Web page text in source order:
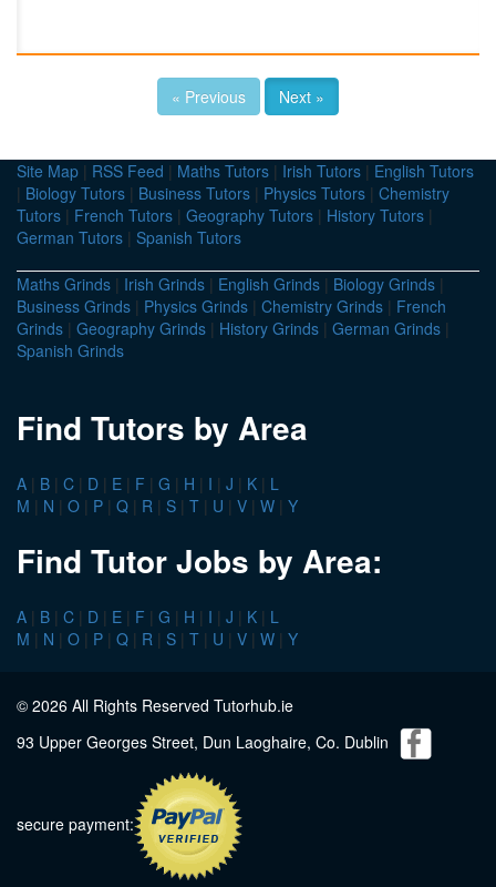
« Previous Next »
Site Map | RSS Feed | Maths Tutors | Irish Tutors | English Tutors
| Biology Tutors | Business Tutors | Physics Tutors | Chemistry
Tutors | French Tutors | Geography Tutors | History Tutors |
German Tutors | Spanish Tutors
Maths Grinds | Irish Grinds | English Grinds | Biology Grinds |
Business Grinds | Physics Grinds | Chemistry Grinds | French
Grinds | Geography Grinds | History Grinds | German Grinds |
Spanish Grinds
Find Tutors by Area
A | B | C | D | E | F | G | H | I | J | K | L
M | N | O | P | Q | R | S | T | U | V | W | Y
Find Tutor Jobs by Area:
A | B | C | D | E | F | G | H | I | J | K | L
M | N | O | P | Q | R | S | T | U | V | W | Y
© 2026 All Rights Reserved Tutorhub.ie
93 Upper Georges Street, Dun Laoghaire, Co. Dublin
secure payment: